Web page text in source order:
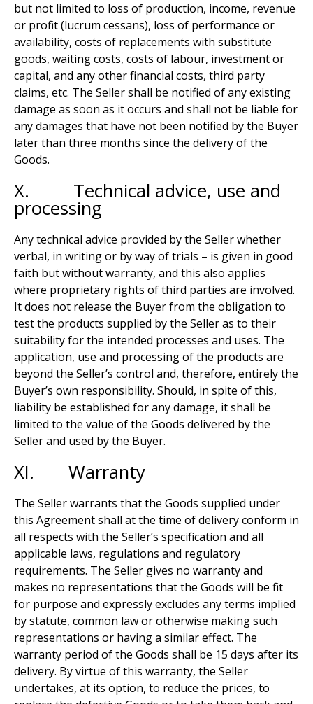
but not limited to loss of production, income, revenue
or profit (lucrum cessans), loss of performance or
availability, costs of replacements with substitute
goods, waiting costs, costs of labour, investment or
capital, and any other financial costs, third party
claims, etc. The Seller shall be notified of any existing
damage as soon as it occurs and shall not be liable for
any damages that have not been notified by the Buyer
later than three months since the delivery of the
Goods.
X. Technical advice, use and
processing
Any technical advice provided by the Seller whether
verbal, in writing or by way of trials – is given in good
faith but without warranty, and this also applies
where proprietary rights of third parties are involved.
It does not release the Buyer from the obligation to
test the products supplied by the Seller as to their
suitability for the intended processes and uses. The
application, use and processing of the products are
beyond the Seller’s control and, therefore, entirely the
Buyer’s own responsibility. Should, in spite of this,
liability be established for any damage, it shall be
limited to the value of the Goods delivered by the
Seller and used by the Buyer.
XI. Warranty
The Seller warrants that the Goods supplied under
this Agreement shall at the time of delivery conform in
all respects with the Seller’s specification and all
applicable laws, regulations and regulatory
requirements. The Seller gives no warranty and
makes no representations that the Goods will be fit
for purpose and expressly excludes any terms implied
by statute, common law or otherwise making such
representations or having a similar effect. The
warranty period of the Goods shall be 15 days after its
delivery. By virtue of this warranty, the Seller
undertakes, at its option, to reduce the prices, to